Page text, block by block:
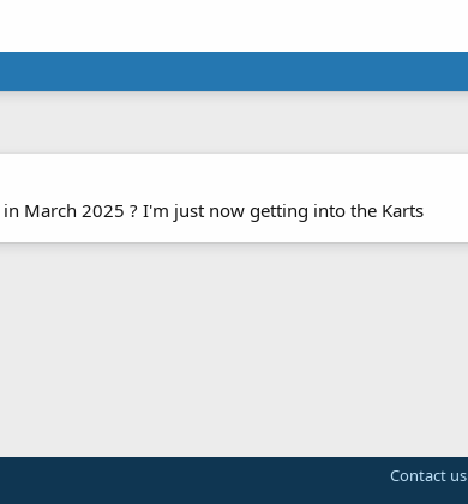
March 2025 ? I'm just now getting into the Karts
Contact us